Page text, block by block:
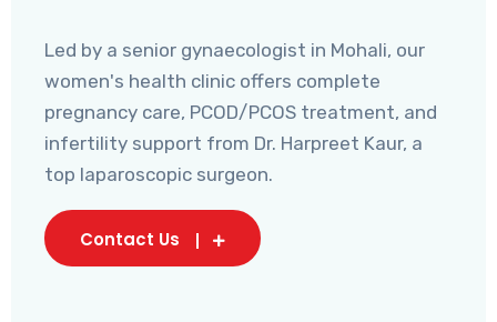
Led by a senior gynaecologist in Mohali, our
women's health clinic offers complete
pregnancy care, PCOD/PCOS treatment, and
infertility support from Dr. Harpreet Kaur, a
top laparoscopic surgeon.
Contact Us